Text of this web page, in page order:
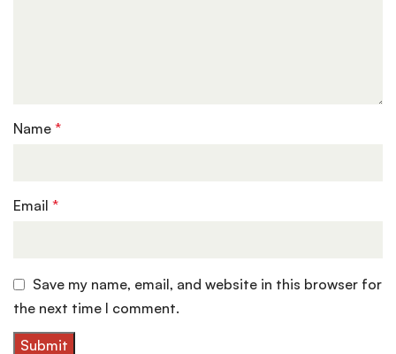
Name*
Email*
Save my name, email, and website in this browser for
the next time I comment.